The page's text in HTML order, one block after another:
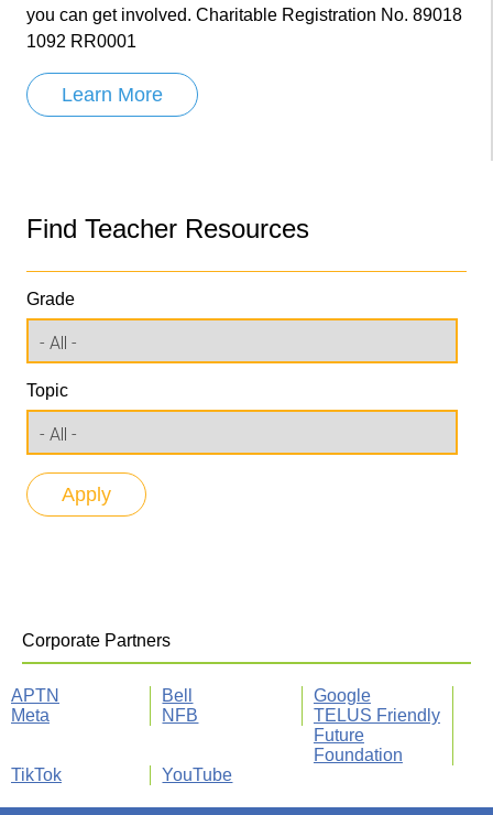
you can get involved. Charitable Registration No. 89018
1092 RR0001
Learn More
Find Teacher Resources
Grade
Topic
Corporate Partners
APTN Bell
Google
Meta
NFB
TELUS Friendly
Future
Foundation
TikTok
YouTube